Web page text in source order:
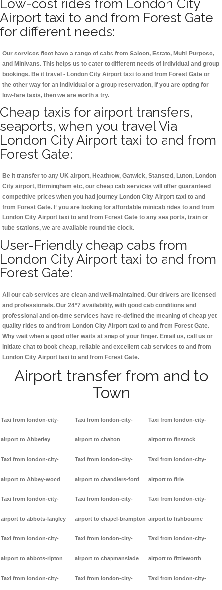
Low-cost rides from London City
Airport taxi to and from Forest Gate
for different needs:
Our services fleet have a range of cabs from Saloon, Estate, Multi-Purpose,
and Minivans. This helps us to cater to different needs of individual and group
bookings. Be it travel - London City Airport taxi to and from Forest Gate or
the other way for an individual or a group reservation, if you are opting for
low-fare taxis, then we are worth a try.
Cheap taxis for airport transfers,
seaports, when you travel Via
London City Airport taxi to and from
Forest Gate:
Be it transfer to any UK airport, Heathrow, Gatwick, Stansted, Luton, London
City airport, Birmingham etc, our cheap cab services will offer guaranteed
competitive prices when you had journey London City Airport taxi to and
from Forest Gate. If you are looking for affordable minicab rides to and from
London City Airport taxi to and from Forest Gate to any sea ports, train or
tube stations, we are available round the clock.
User-Friendly cheap cabs from
London City Airport taxi to and from
Forest Gate:
All our cab services are clean and well-maintained. Our drivers are licensed
and professionals. Our 24*7 availability, with good cab conditions and
professional and on-time services have re-defined the meaning of cheap yet
quality rides to and from London City Airport taxi to and from Forest Gate.
Why wait when a good offer waits at snap of your finger. Email us, call us or
initiate chat to book cheap, reliable and excellent cab services to and from
London City Airport taxi to and from Forest Gate.
Airport transfer from and to
Town
Taxi from london-city-
airport to Abberley
Taxi from london-city-
airport to Abbey-wood
Taxi from london-city-
airport to abbots-langley
Taxi from london-city-
airport to abbots-ripton
Taxi from london-city-
Taxi from london-city-
airport to chalton
Taxi from london-city-
airport to chandlers-ford
Taxi from london-city-
airport to chapel-brampton
Taxi from london-city-
airport to chapmanslade
Taxi from london-city-
Taxi from london-city-
airport to finstock
Taxi from london-city-
airport to firle
Taxi from london-city-
airport to fishbourne
Taxi from london-city-
airport to fittleworth
Taxi from london-city-